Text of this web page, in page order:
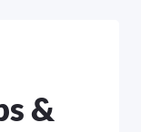
&